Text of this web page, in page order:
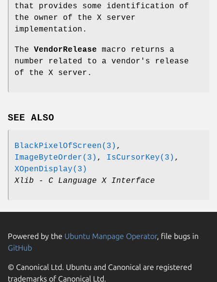
that provides some identification of
the owner of the X server
implementation.
The VendorRelease macro returns a
number related to a vendor's release
of the X server.
SEE ALSO
BlackPixelOfScreen(3) ,
ImageByteOrder(3) , IsCursorKey(3) ,
XOpenDisplay(3)
Xlib - C Language X Interface
Powered by the Ubuntu Manpage Operator, file bugs in
GitHub
© Canonical Ltd. Ubuntu and Canonical are registered
trademarks of Canonical Ltd.